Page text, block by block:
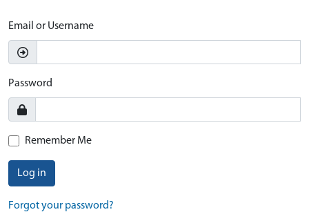
Email or Username
Password
Remember Me
Log in
Forgot your password?